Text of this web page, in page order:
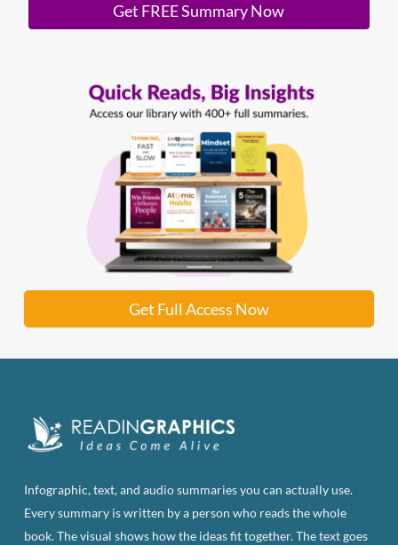
Get FREE Summary Now
Get Full Access Now
Infographic, text, and audio summaries you can actually use.
Every summary is written by a person who reads the whole
book. The visual shows how the ideas fit together. The text goes